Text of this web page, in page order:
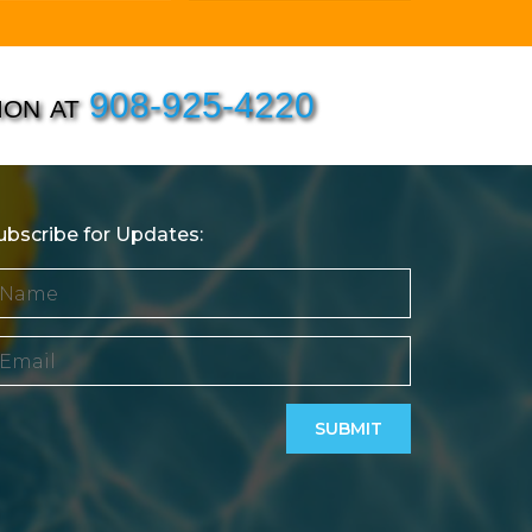
at 908-925-4220
for Updates: